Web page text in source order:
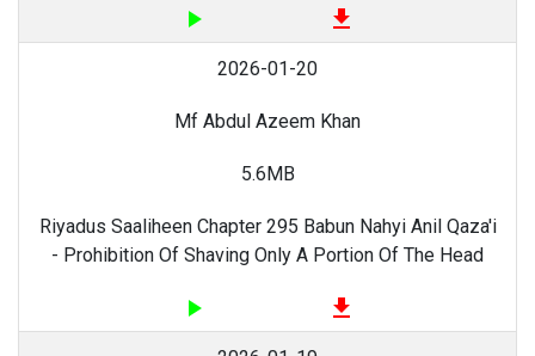
play_arrow file_download
2026-01-20
Mf Abdul Azeem Khan
5.6MB
Riyadus Saaliheen Chapter 295 Babun Nahyi Anil Qaza'i
- Prohibition Of Shaving Only A Portion Of The Head
play_arrow file_download